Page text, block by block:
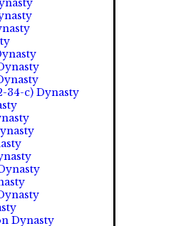
34-c) Dynasty
Dynasty